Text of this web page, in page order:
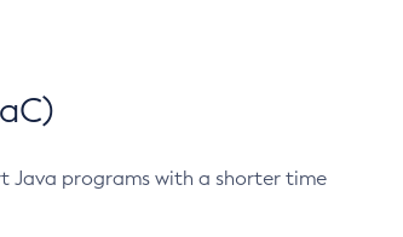
Java programs with a shorter time